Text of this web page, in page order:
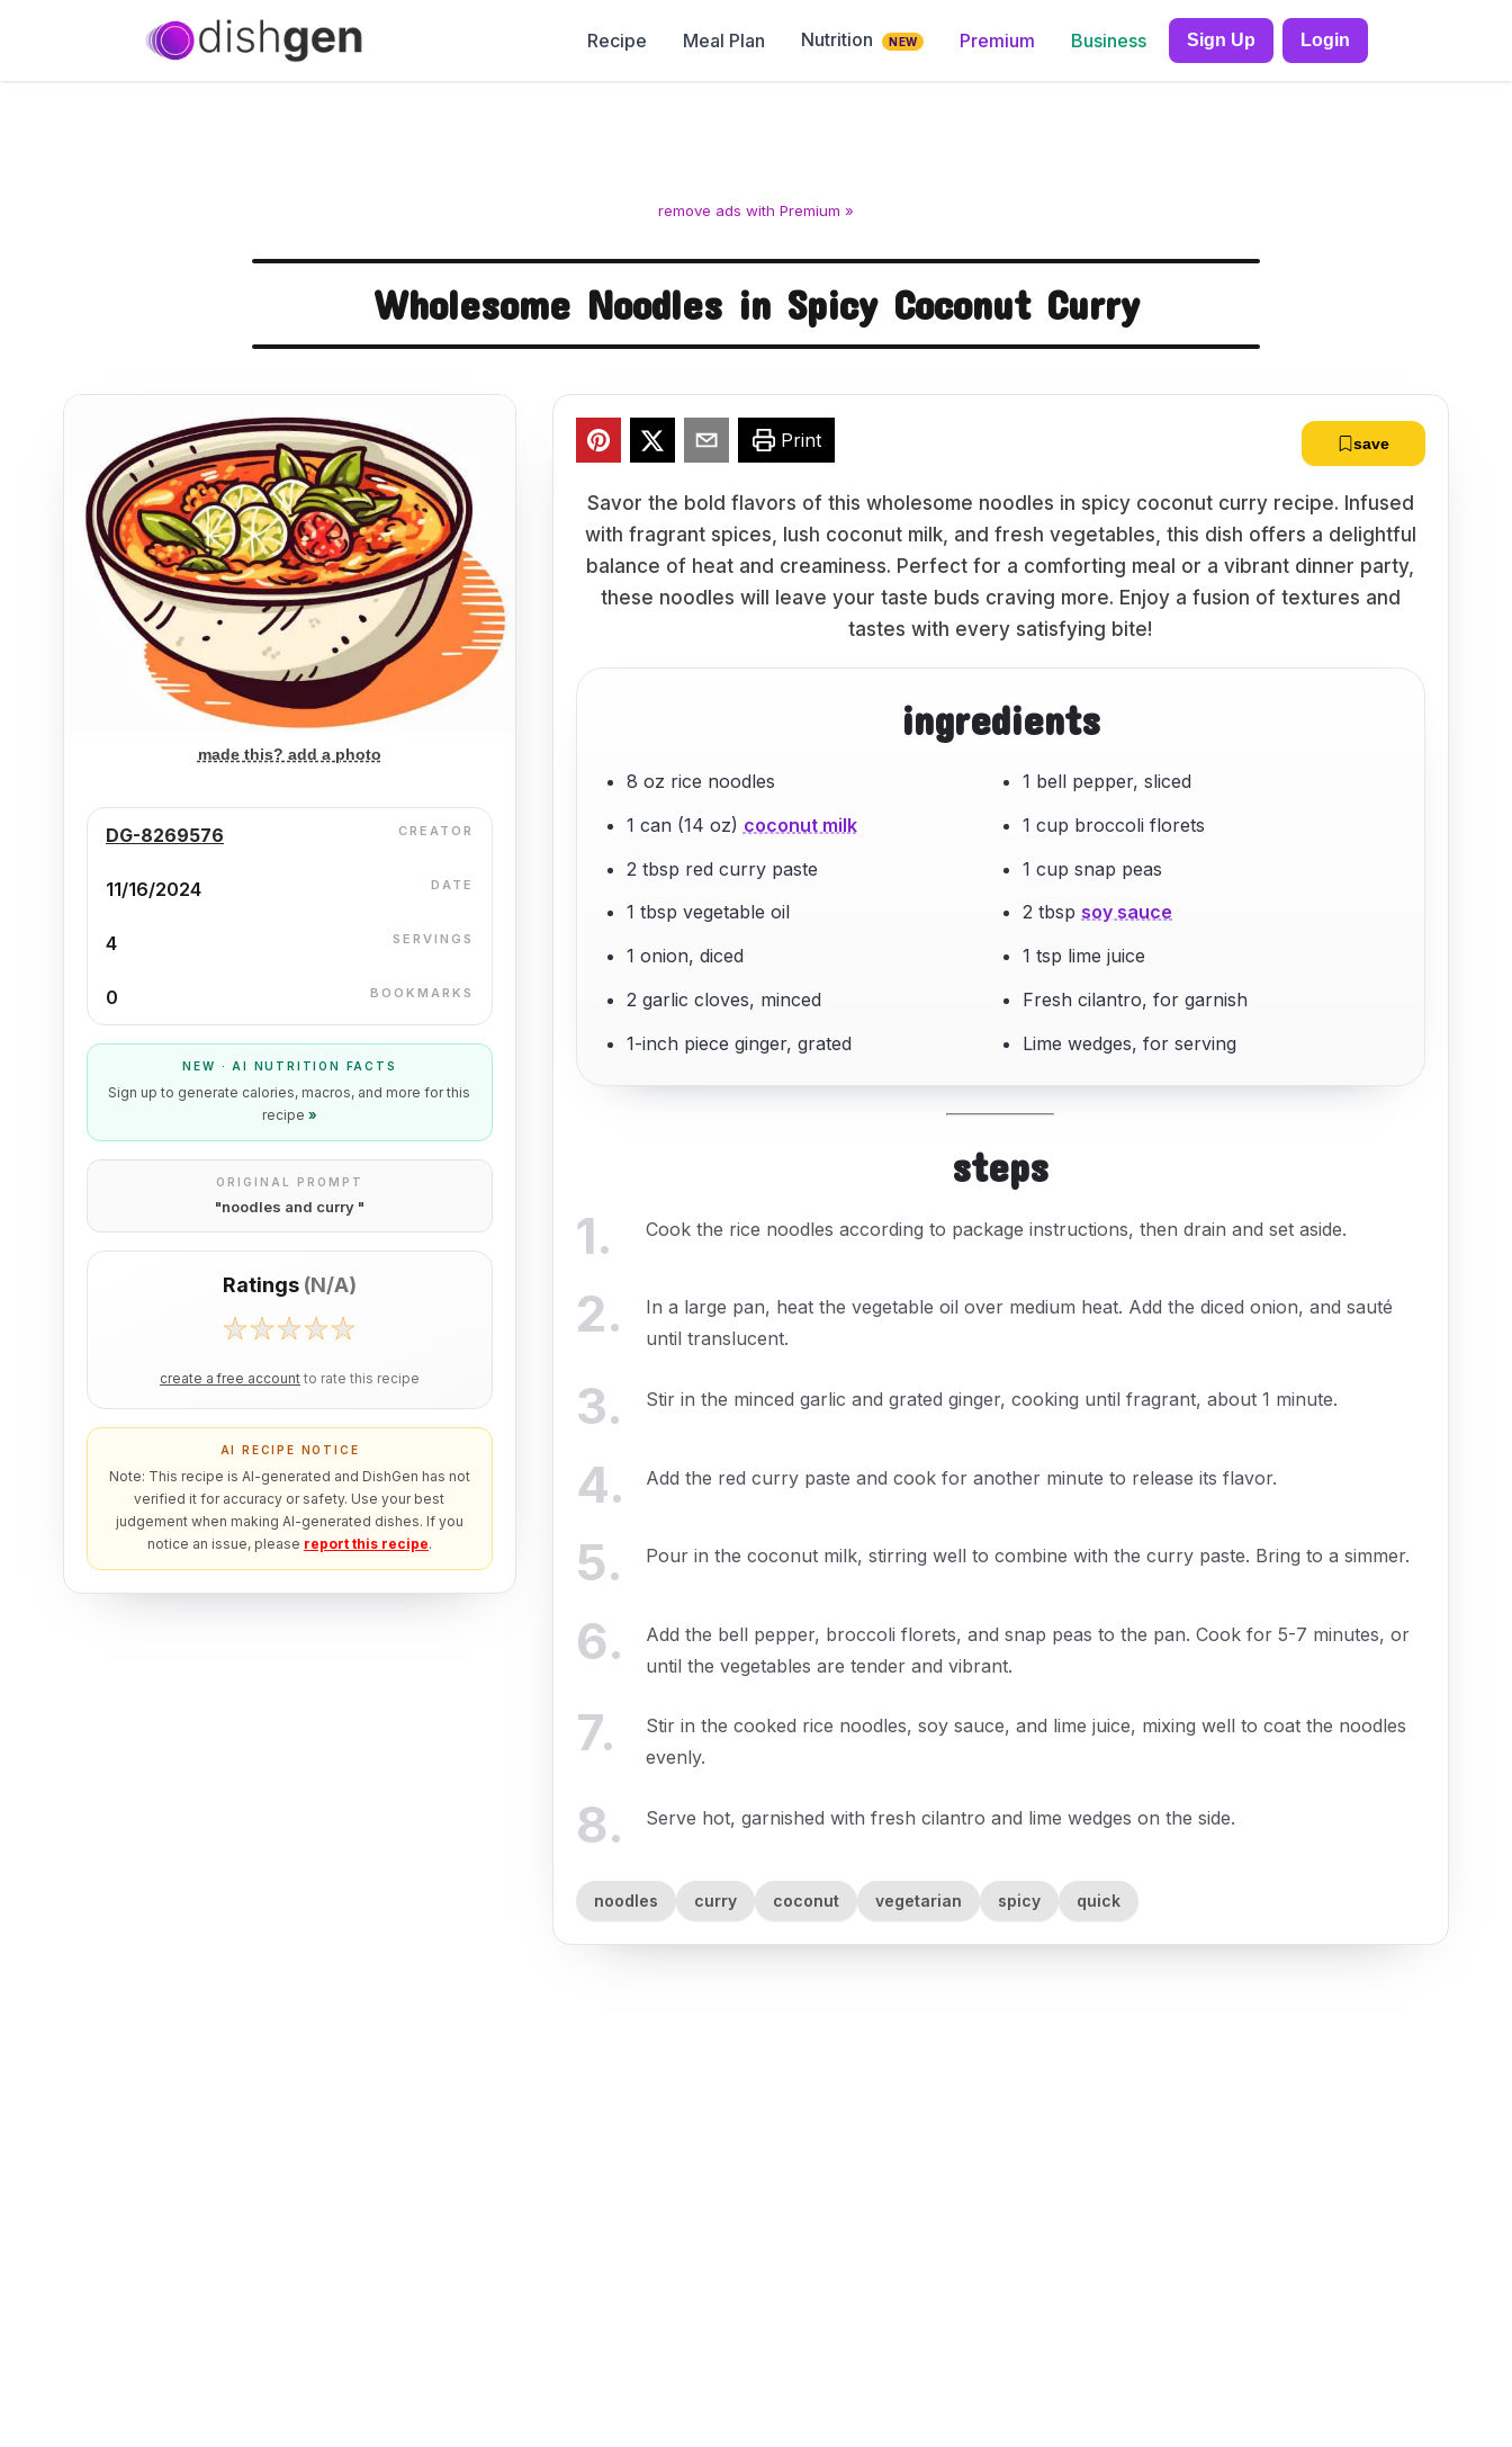
Recipe Meal Plan Nutrition NEW Premium Business Sign Up Login
remove ads with Premium »
Wholesome Noodles in Spicy Coconut Curry
made this? add a photo
DG-8269576 CREATOR
11/16/2024 DATE
4 SERVINGS
0 BOOKMARKS
NEW · AI NUTRITION FACTS
Sign up to generate calories, macros, and more for this
recipe »
ORIGINAL PROMPT
"noodles and curry "
Ratings (N/A)
create a free account to rate this recipe
AI RECIPE NOTICE
Note: This recipe is AI-generated and DishGen has not
verified it for accuracy or safety. Use your best
judgement when making AI-generated dishes. If you
notice an issue, please report this recipe.
Print save
Savor the bold flavors of this wholesome noodles in spicy coconut curry recipe. Infused
with fragrant spices, lush coconut milk, and fresh vegetables, this dish offers a delightful
balance of heat and creaminess. Perfect for a comforting meal or a vibrant dinner party,
these noodles will leave your taste buds craving more. Enjoy a fusion of textures and
tastes with every satisfying bite!
ingredients
8 oz rice noodles
1 can (14 oz) coconut milk
2 tbsp red curry paste
1 tbsp vegetable oil
1 onion, diced
2 garlic cloves, minced
1-inch piece ginger, grated
1 bell pepper, sliced
1 cup broccoli florets
1 cup snap peas
2 tbsp soy sauce
1 tsp lime juice
Fresh cilantro, for garnish
Lime wedges, for serving
steps
1. Cook the rice noodles according to package instructions, then drain and set aside.
2.
In a large pan, heat the vegetable oil over medium heat. Add the diced onion, and sauté
until translucent.
3. Stir in the minced garlic and grated ginger, cooking until fragrant, about 1 minute.
4. Add the red curry paste and cook for another minute to release its flavor.
5. Pour in the coconut milk, stirring well to combine with the curry paste. Bring to a simmer.
6.
Add the bell pepper, broccoli florets, and snap peas to the pan. Cook for 5-7 minutes, or
until the vegetables are tender and vibrant.
7.
Stir in the cooked rice noodles, soy sauce, and lime juice, mixing well to coat the noodles
evenly.
8. Serve hot, garnished with fresh cilantro and lime wedges on the side.
noodles curry coconut vegetarian spicy quick